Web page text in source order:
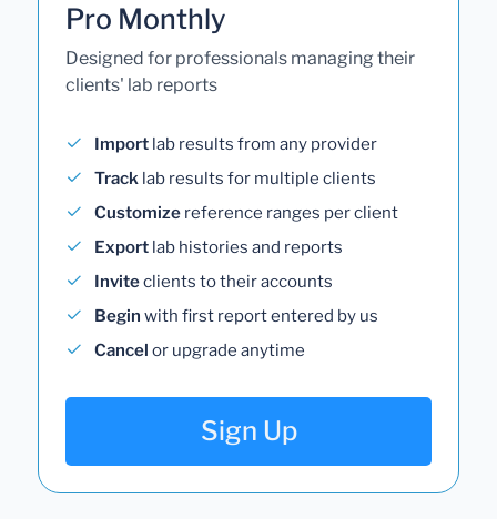
Pro Monthly
Designed for professionals managing their
clients' lab reports
Import lab results from any provider
Track lab results for multiple clients
Customize reference ranges per client
Export lab histories and reports
Inviteclients to their accounts
Begin with first report entered by us
Cancel or upgrade anytime
Sign Up